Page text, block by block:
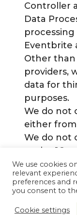
Controller
Data
Eventbrite
Other
providers,
data for
purposes.
We do not
either
We do not
under 16
Privacy
© 2026
We use cookies
relevant
preferences and
you consent to
Cookie settings